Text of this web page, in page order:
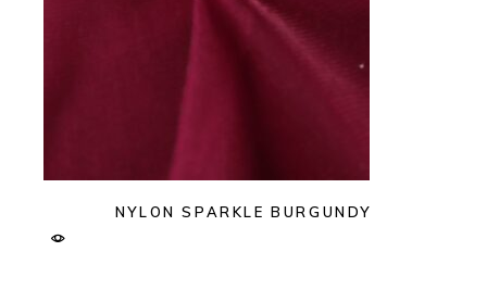
NYLON SPARKLE BURGUNDY